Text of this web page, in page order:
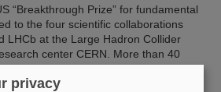
“Breakthrough Prize” for fundamental
to the four scientific collaborations
LHCb at the Large Hadron Collider
center CERN. More than 40
from ALICE at GSI/FAIR are also
now been honored together with
privacy